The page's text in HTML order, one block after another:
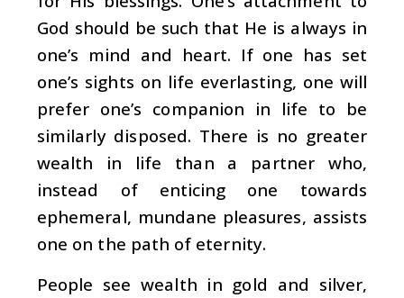
God should be such that He is always in
one’s mind and heart. If one has set
one’s sights on life everlasting, one will
prefer one’s companion in life to be
similarly disposed. There is no greater
wealth in life than a partner who,
instead of enticing one towards
ephemeral, mundane pleasures, assists
one on the path of eternity.
People see wealth in gold and silver,